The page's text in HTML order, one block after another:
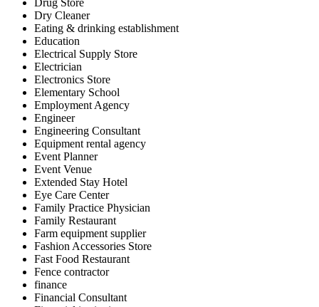
Drug Store
Dry Cleaner
Eating & drinking establishment
Education
Electrical Supply Store
Electrician
Electronics Store
Elementary School
Employment Agency
Engineer
Engineering Consultant
Equipment rental agency
Event Planner
Event Venue
Extended Stay Hotel
Eye Care Center
Family Practice Physician
Family Restaurant
Farm equipment supplier
Fashion Accessories Store
Fast Food Restaurant
Fence contractor
finance
Financial Consultant